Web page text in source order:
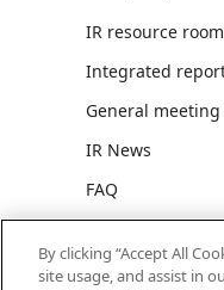
IR resource room
Integrated
General
IR News
FAQ
By clicking “Accept All
site usage, and assist in